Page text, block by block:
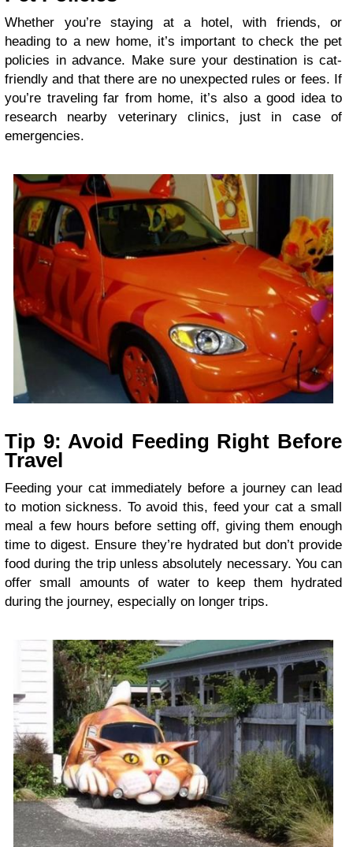
Whether you’re staying at a hotel, with friends, or
heading to a new home, it’s important to check the pet
policies in advance. Make sure your destination is cat-
friendly and that there are no unexpected rules or fees. If
you’re traveling far from home, it’s also a good idea to
research nearby veterinary clinics, just in case of
emergencies.
Tip 9: Avoid Feeding Right Before
Travel
Feeding your cat immediately before a journey can lead
to motion sickness. To avoid this, feed your cat a small
meal a few hours before setting off, giving them enough
time to digest. Ensure they’re hydrated but don’t provide
food during the trip unless absolutely necessary. You can
offer small amounts of water to keep them hydrated
during the journey, especially on longer trips.